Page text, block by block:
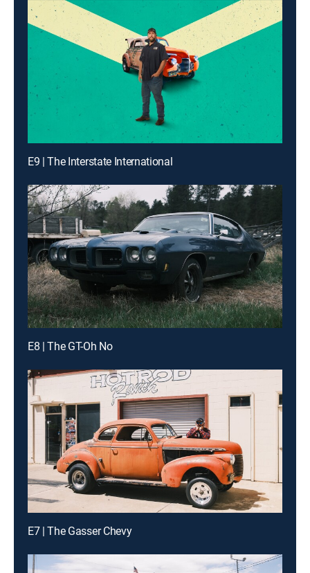
E9 | The Interstate International
E8 | The GT-Oh No
E7 | The Gasser Chevy